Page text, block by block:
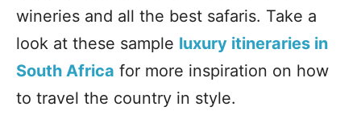
wineries and all the best safaris. Take a
look at these sample luxury itineraries in
South Africa for more inspiration on how
to travel the country in style.